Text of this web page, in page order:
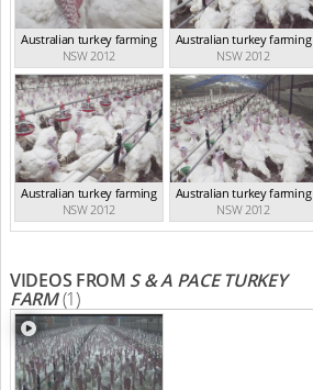
Australian turkey farming
NSW 2012
Australian turkey farming
NSW 2012
Australian turkey farming
NSW 2012
Australian turkey farming
NSW 2012
VIDEOS FROM S & A PACE TURKEY
FARM(1)